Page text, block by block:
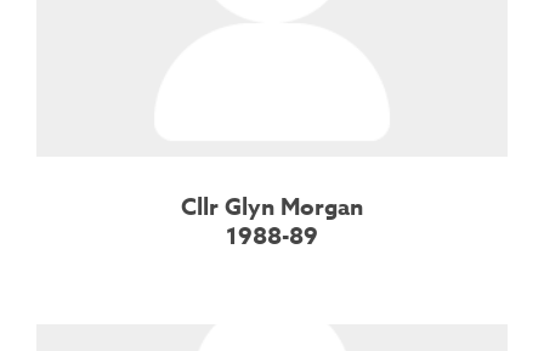
Cllr Glyn Morgan
1988-89